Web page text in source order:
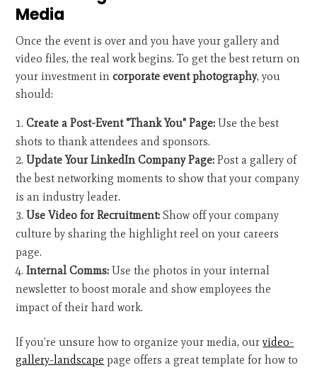
Media
Once the event is over and you have your gallery and
video files, the real work begins. To get the best return on
your investment incorporate event photography, you
should:
Create a Post-Event "Thank You" Page: Use the best
shots to thank attendees and sponsors.
Update Your LinkedIn Company Page: Post a gallery of
the best networking moments to show that your company
is an industry leader.
Use Video for Recruitment: Show off your company
culture by sharing the highlight reel on your careers
page.
Internal Comms: Use the photos in your internal
newsletter to boost morale and show employees the
impact of their hard work.
If you’re unsure how to organize your media, ourvideo-
gallery-landscape page offers a great template for how to